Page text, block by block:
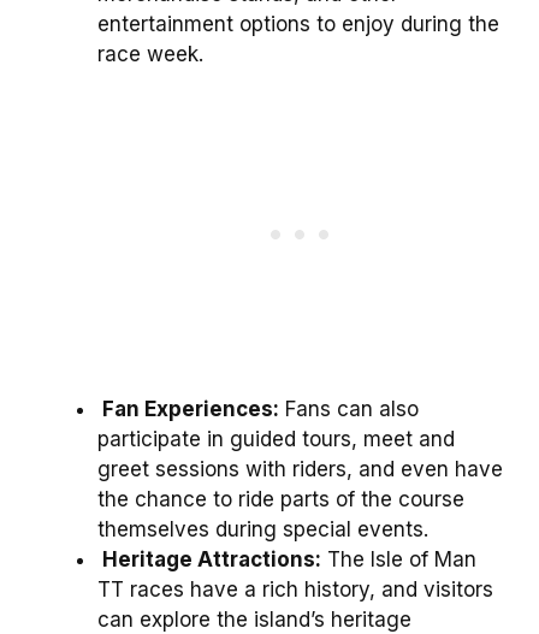
entertainment options to enjoy during the
race week.
Fan Experiences: Fans can also
participate in guided tours, meet and
greet sessions with riders, and even have
the chance to ride parts of the course
themselves during special events.
Heritage Attractions: The Isle of Man
TT races have a rich history, and visitors
can explore the island’s heritage